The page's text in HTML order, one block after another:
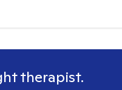
therapist.